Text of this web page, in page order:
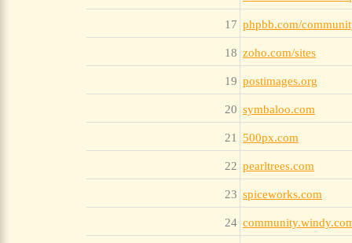
17 phpbb.com/
18 zoho.com/sites
19 postimages.org
20 symbaloo.com
21 500px.com
22 pearltrees.com
23 spiceworks.com
24